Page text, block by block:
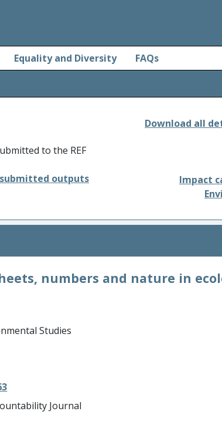
Equality and Diversity FAQs
to the REF
outputs
Download all
Impact
numbers and nature in
Studies
Journal